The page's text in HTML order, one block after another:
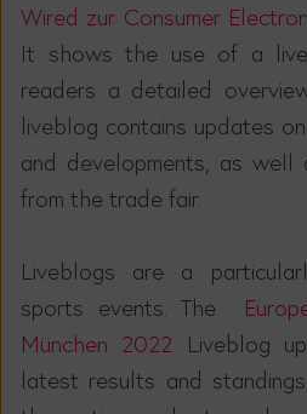
Wired zur Consumer
It shows the use of a
readers a detailed
liveblog contains updates
and developments, as well
from the trade fair.
Liveblogs are a
sports events. The
München 2022 Liveblog
latest results and